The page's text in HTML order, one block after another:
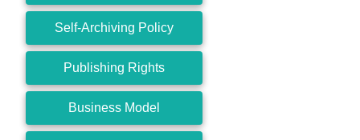
Self-Archiving Policy
Publishing Rights
Business Model